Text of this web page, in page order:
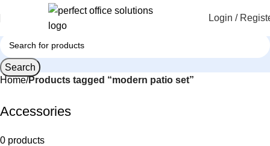
Login /
Search
Home Products tagged “modern patio set”
Accessories
0 products